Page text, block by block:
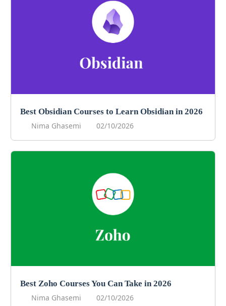
Best Obsidian Courses to Learn Obsidian in 2026
Nima Ghasemi
02/10/2026
Best Zoho Courses You Can Take in 2026
Nima Ghasemi
02/10/2026